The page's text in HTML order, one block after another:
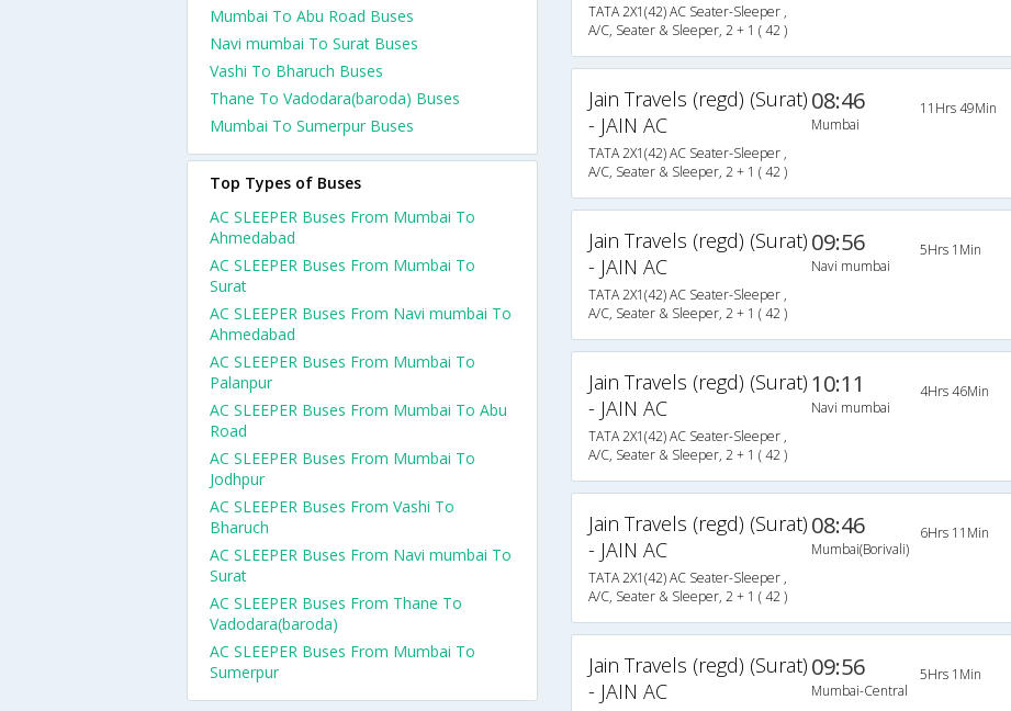
TATA 2X1(42) AC Seater-Sleeper ,
A/C, Seater & Sleeper, 2 + 1 ( 42 )
Jain Travels (regd) (Surat)
- JAIN AC
TATA 2X1(42) AC Seater-Sleeper ,
A/C, Seater & Sleeper, 2 + 1 ( 42 )
08:46
Mumbai
11Hrs 49Min
Jain Travels (regd) (Surat)
- JAIN AC
TATA 2X1(42) AC Seater-Sleeper ,
A/C, Seater & Sleeper, 2 + 1 ( 42 )
09:56
Navi mumbai
5Hrs 1Min
Jain Travels (regd) (Surat)
- JAIN AC
TATA 2X1(42) AC Seater-Sleeper ,
A/C, Seater & Sleeper, 2 + 1 ( 42 )
10:11
Navi mumbai
4Hrs 46Min
Jain Travels (regd) (Surat)
- JAIN AC
TATA 2X1(42) AC Seater-Sleeper ,
A/C, Seater & Sleeper, 2 + 1 ( 42 )
08:46
Mumbai(Borivali)
6Hrs 11Min
Jain Travels (regd) (Surat)
- JAIN AC
09:56
Mumbai-Central
5Hrs 1Min
Mumbai To Abu Road Buses
Navi mumbai To Surat Buses
Vashi To Bharuch Buses
Thane To Vadodara(baroda) Buses
Mumbai To Sumerpur Buses
Top Types of Buses
AC SLEEPER Buses From Mumbai To
Ahmedabad
AC SLEEPER Buses From Mumbai To
Surat
AC SLEEPER Buses From Navi mumbai To
Ahmedabad
AC SLEEPER Buses From Mumbai To
Palanpur
AC SLEEPER Buses From Mumbai To Abu
Road
AC SLEEPER Buses From Mumbai To
Jodhpur
AC SLEEPER Buses From Vashi To
Bharuch
AC SLEEPER Buses From Navi mumbai To
Surat
AC SLEEPER Buses From Thane To
Vadodara(baroda)
AC SLEEPER Buses From Mumbai To
Sumerpur